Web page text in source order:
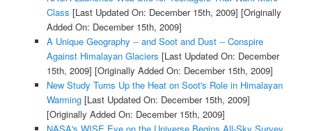
Class [Last Updated On: December 15th, 2009] [Originally
Added On: December 15th, 2009]
A Unique Geography -- and Soot and Dust -- Conspire
Against Himalayan Glaciers [Last Updated On: December
15th, 2009] [Originally Added On: December 15th, 2009]
New Study Turns Up the Heat on Soot's Role in Himalayan
Warming[Last Updated On: December 15th, 2009]
[Originally Added On: December 15th, 2009]